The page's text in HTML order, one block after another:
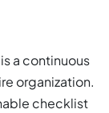
a continuous
organization.
checklist